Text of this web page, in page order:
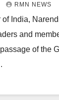
RMN NEWS
India,
and
of the